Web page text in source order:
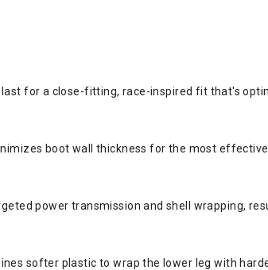
for a close-fitting, race-inspired fit that's
boot wall thickness for the most
power transmission and shell wrapping,
softer plastic to wrap the lower leg with